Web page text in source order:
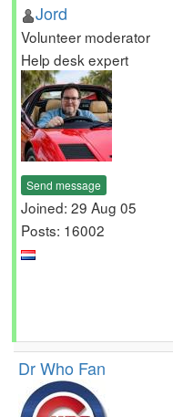
Jord
Volunteer moderator
Help desk expert
Send message
Joined: 29 Aug 05
Posts: 16002
Dr Who Fan